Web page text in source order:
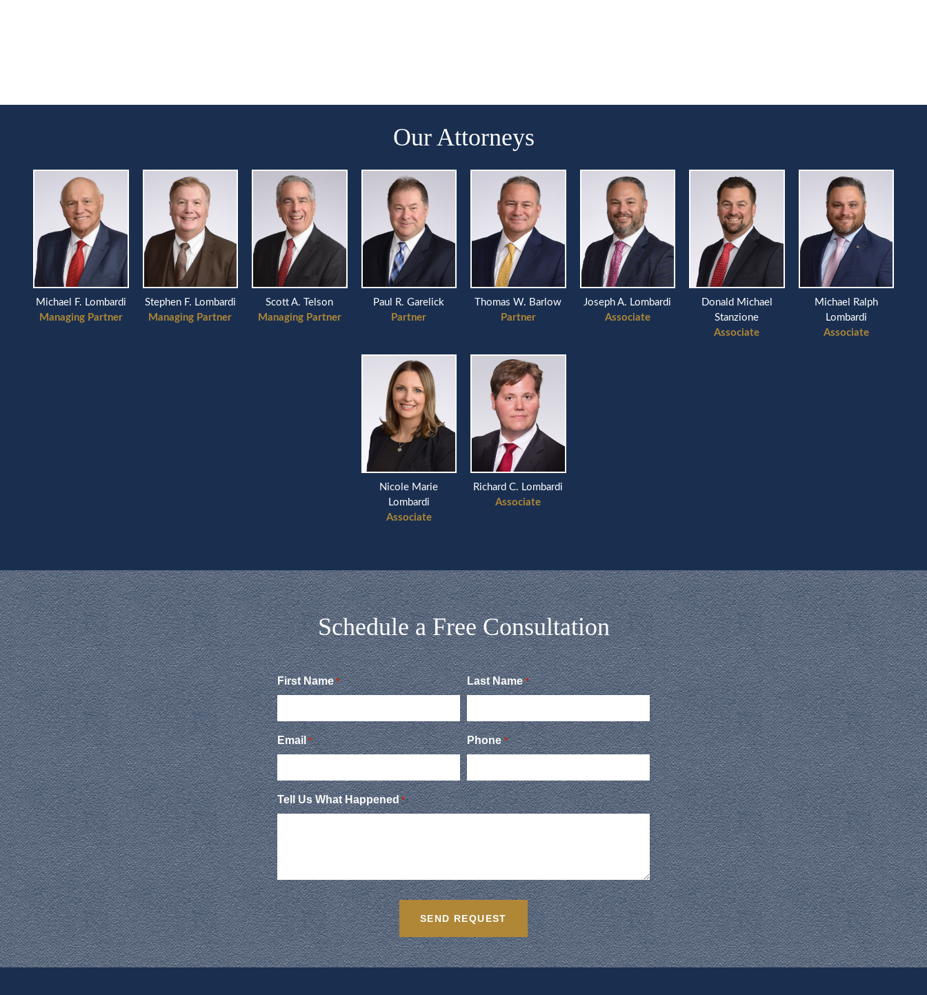
Our Attorneys
Michael F. Lombardi
Managing Partner
Stephen F. Lombardi
Managing Partner
Scott A. Telson
Managing Partner
Paul R. Garelick
Partner
Thomas W. Barlow
Partner
Joseph A. Lombardi
Associate
Donald Michael
Stanzione
Associate
Michael Ralph
Lombardi
Associate
Nicole Marie
Lombardi
Associate
Richard C. Lombardi
Associate
Schedule a Free Consultation
First Name * Last Name *
Email * Phone *
Tell Us What Happened *